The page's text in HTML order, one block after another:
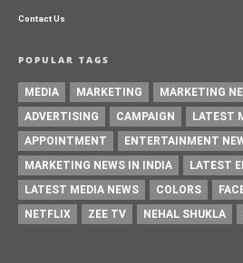
Contact Us
POPULAR TAGS
MEDIA MARKETING MARKETING
ADVERTISING
CAMPAIGN
LATEST
APPOINTMENT
ENTERTAINMENT
MARKETING NEWS IN INDIA
LATEST
LATEST MEDIA NEWS
COLORS
NETFLIX
ZEE TV NEHAL SHUKLA